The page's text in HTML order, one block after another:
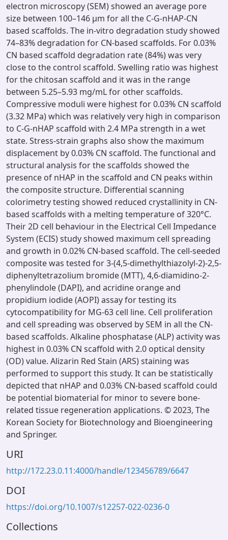
electron microscopy (SEM) showed an average pore
size between 100–146 µm for all the C-G-nHAP-CN
based scaffolds. The in-vitro degradation study showed
74–83% degradation for CN-based scaffolds. For 0.03%
CN based scaffold degradation rate (84%) was very
close to the control scaffold. Swelling ratio was highest
for the chitosan scaffold and it was in the range
between 5.25–5.93 mg/mL for other scaffolds.
Compressive moduli were highest for 0.03% CN scaffold
(3.32 MPa) which was relatively very high in comparison
to C-G-nHAP scaffold with 2.4 MPa strength in a wet
state. Stress-strain graphs also show the maximum
displacement by 0.03% CN scaffold. The functional and
structural analysis for the scaffolds showed the
presence of nHAP in the scaffold and CN peaks within
the composite structure. Differential scanning
colorimetry testing showed reduced crystallinity in CN-
based scaffolds with a melting temperature of 320°C.
Their 2D cell behaviour in the Electrical Cell Impedance
System (ECIS) study showed maximum cell spreading
and growth in 0.02% CN-based scaffold. The cell-seeded
composite was tested for 3-(4,5-dimethylthiazolyl-2)-2,5-
diphenyltetrazolium bromide (MTT), 4,6-diamidino-2-
phenylindole (DAPI), and acridine orange and
propidium iodide (AOPI) assay for testing its
cytocompatibility for MG-63 cell line. Cell proliferation
and cell spreading was observed by SEM in all the CN-
based scaffolds. Alkaline phosphatase (ALP) activity was
highest in 0.03% CN scaffold with 2.0 optical density
(OD) value. Alizarin Red Stain (ARS) staining was
performed to support this study. It can be statistically
depicted that nHAP and 0.03% CN-based scaffold could
be potential biomaterial for minor to severe bone-
related tissue regeneration applications. © 2023, The
Korean Society for Biotechnology and Bioengineering
and Springer.
URI
http://172.23.0.11:4000/handle/123456789/6647
DOI
https://doi.org/10.1007/s12257-022-0236-0
Collections